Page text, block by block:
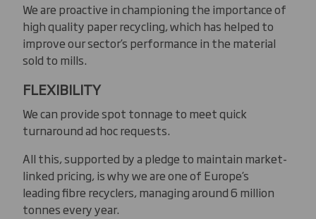
We are proactive in championing the importance of
high quality paper recycling, which has helped to
improve our sector’s performance in the material
sold to mills.
FLEXIBILITY
We can provide spot tonnage to meet quick
turnaround ad hoc requests.
All this, supported by a pledge to maintain market-
linked pricing, is why we are one of Europe’s
leading fibre recyclers, managing around 6 million
tonnes every year.